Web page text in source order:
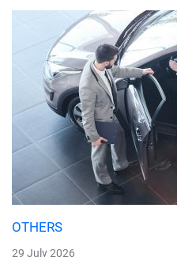
OTHERS
29 July 2026